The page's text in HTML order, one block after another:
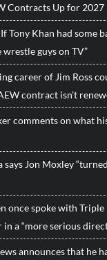
Contracts Up for 2027
Tony Khan had some
wrestle guys on TV”
career of Jim Ross
contract isn’t
comments on what
says Jon Moxley
once spoke with
in a “more serious
announces that he